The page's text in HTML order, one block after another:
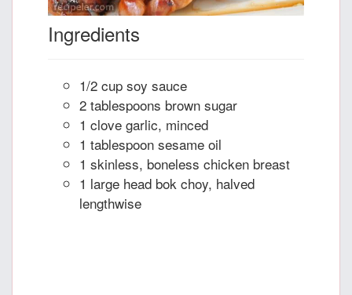
Ingredients
1/2 cup soy sauce
2 tablespoons brown sugar
1 clove garlic, minced
1 tablespoon sesame oil
1 skinless, boneless chicken breast
1 large head bok choy, halved
lengthwise